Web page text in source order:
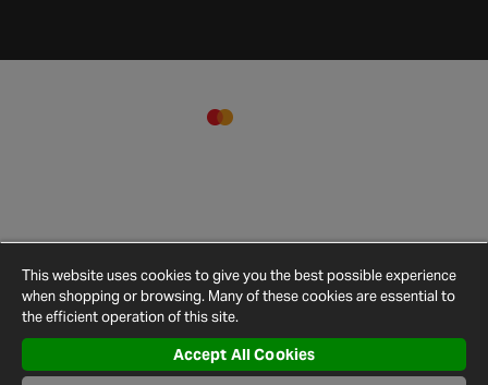
Conditions
Privacy
Policy
Cookie
Policy
Settings
Map
This website uses cookies to give you the best possible experience
when shopping or browsing. Many of these cookies are essential to
the efficient operation of this site.
Accept All Cookies